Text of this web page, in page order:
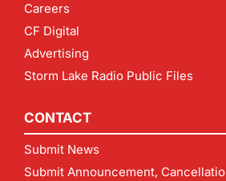
Careers
CF Digital
Advertising
Storm Lake Radio Public Files
CONTACT
Submit News
Submit Announcement,